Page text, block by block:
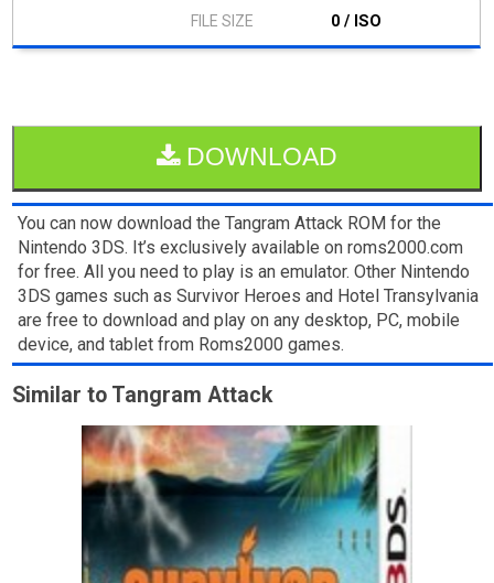
0 / ISO
DOWNLOAD
You can now download the Tangram Attack ROM for the
Nintendo 3DS. It’s exclusively available on roms2000.com
for free. All you need to play is an emulator. Other Nintendo
3DS games such as Survivor Heroes and Hotel Transylvania
are free to download and play on any desktop, PC, mobile
device, and tablet from Roms2000 games.
Similar to Tangram Attack